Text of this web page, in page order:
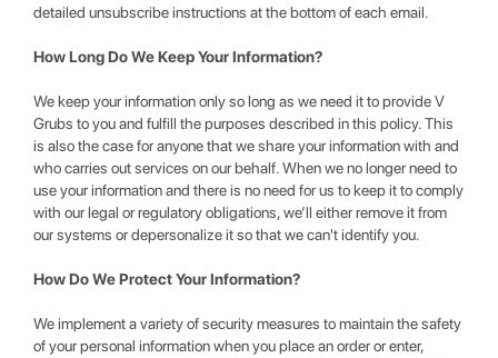
detailed unsubscribe instructions at the bottom of each email.
How Long Do We Keep Your Information?
We keep your information only so long as we need it to provide V
Grubs to you and fulfill the purposes described in this policy. This
is also the case for anyone that we share your information with and
who carries out services on our behalf. When we no longer need to
use your information and there is no need for us to keep it to comply
with our legal or regulatory obligations, we’ll either remove it from
our systems or depersonalize it so that we can't identify you.
How Do We Protect Your Information?
We implement a variety of security measures to maintain the safety
of your personal information when you place an order or enter,